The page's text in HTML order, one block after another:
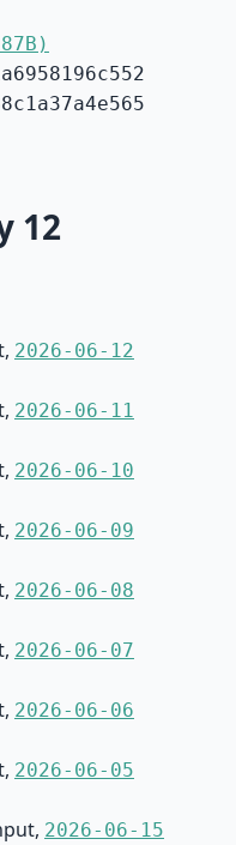
12
2026-06-12
2026-06-11
2026-06-10
2026-06-09
2026-06-08
2026-06-07
2026-06-06
2026-06-05
2026-06-15